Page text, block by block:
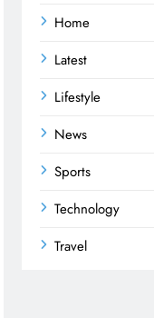
Home
Latest
Lifestyle
News
Sports
Technology
Travel